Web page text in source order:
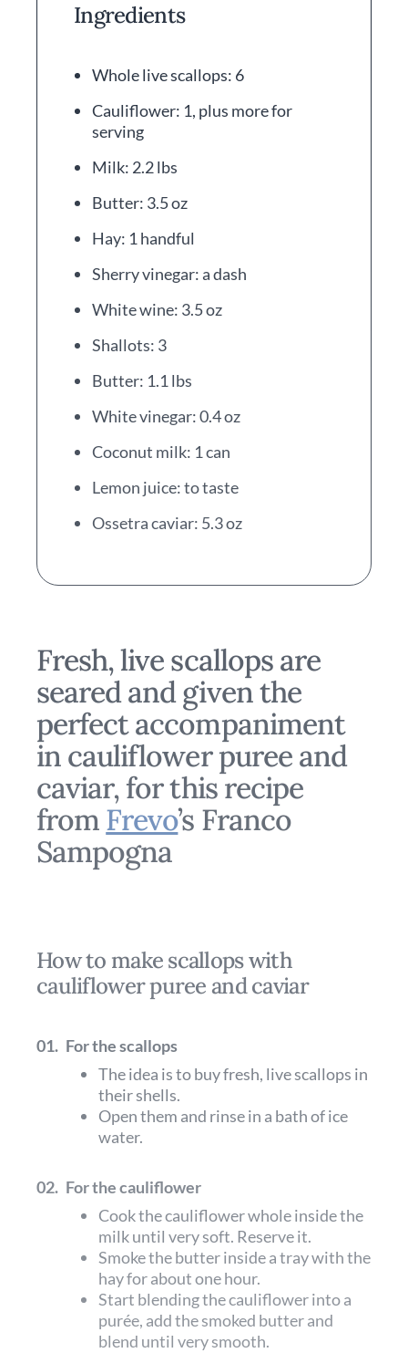
Ingredients
Whole live scallops: 6
Cauliflower: 1, plus more for
serving
Milk: 2.2 lbs
Butter: 3.5 oz
Hay: 1 handful
Sherry vinegar: a dash
White wine: 3.5 oz
Shallots: 3
Butter: 1.1 lbs
White vinegar: 0.4 oz
Coconut milk: 1 can
Lemon juice: to taste
Ossetra caviar: 5.3 oz
Fresh, live scallops are
seared and given the
perfect accompaniment
in cauliflower puree and
caviar, for this recipe
fromFrevo’s Franco
Sampogna
How to make scallops with
cauliflower puree and caviar
01. For the scallops
The idea is to buy fresh, live scallops in
their shells.
Open them and rinse in a bath of ice
water.
02. For the cauliflower
Cook the cauliflower whole inside the
milk until very soft. Reserve it.
Smoke the butter inside a tray with the
hay for about one hour.
Start blending the cauliflower into a
purée, add the smoked butter and
blend until very smooth.